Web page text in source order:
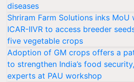
diseases
Shriram Farm Solutions inks MoU
ICAR-IIVR to access breeder
five vegetable crops
Adoption of GM crops offers a
to strengthen India’s food
experts at PAU workshop